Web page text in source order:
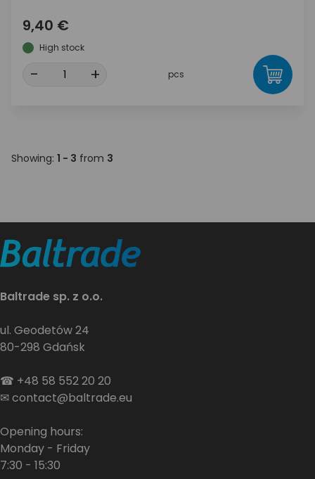
9,40 €
High stock
- + pcs
Showing: 1 - 3 from 3
Baltrade sp. z o.o.
ul. Geodetów 24
80-298 Gdańsk
☎ +48 58 552 20 20
✉contact@baltrade.eu
Opening hours:
Monday - Friday
7:30 - 15:30